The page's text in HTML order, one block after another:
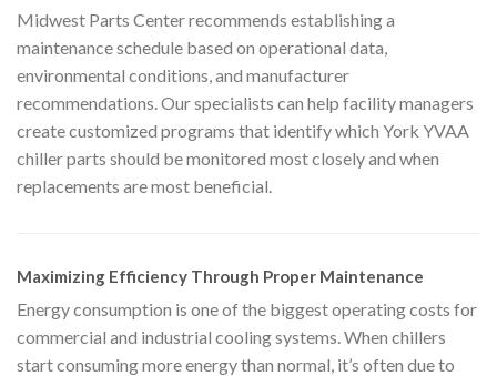
Midwest Parts Center recommends establishing a
maintenance schedule based on operational data,
environmental conditions, and manufacturer
recommendations. Our specialists can help facility managers
create customized programs that identify which York YVAA
chiller parts should be monitored most closely and when
replacements are most beneficial.
Maximizing Efficiency Through Proper Maintenance
Energy consumption is one of the biggest operating costs for
commercial and industrial cooling systems. When chillers
start consuming more energy than normal, it’s often due to